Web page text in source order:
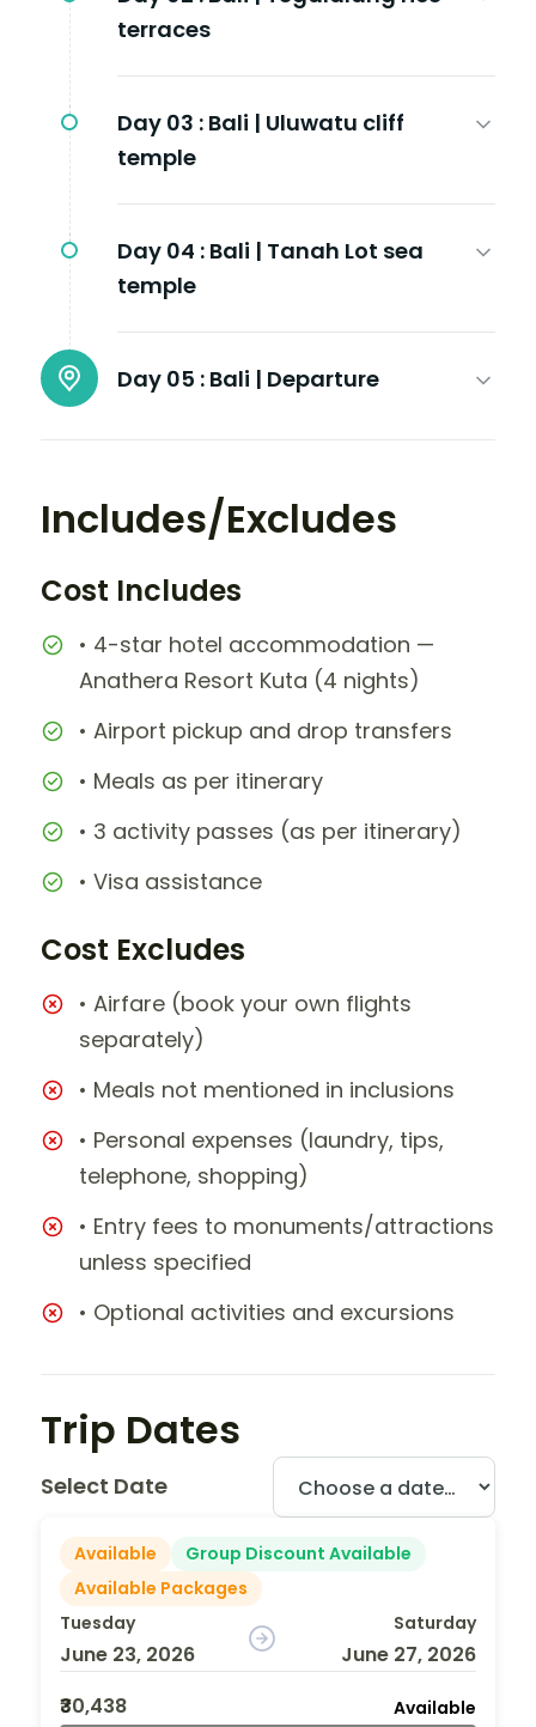
terraces
Day 03 : Bali | Uluwatu cliff
temple
Day 04 : Bali | Tanah Lot sea
temple
Day 05 : Bali | Departure
Includes/Excludes
Cost Includes
• 4-star hotel accommodation —
Anathera Resort Kuta (4 nights)
• Airport pickup and drop transfers
• Meals as per itinerary
• 3 activity passes (as per itinerary)
• Visa assistance
Cost Excludes
• Airfare (book your own flights
separately)
• Meals not mentioned in inclusions
• Personal expenses (laundry, tips,
telephone, shopping)
• Entry fees to monuments/attractions
unless specified
• Optional activities and excursions
Trip Dates
Select Date
Available
Group Discount Available
Available Packages
Tuesday
June 23, 2026
Saturday
June 27, 2026
₹30,438
Available